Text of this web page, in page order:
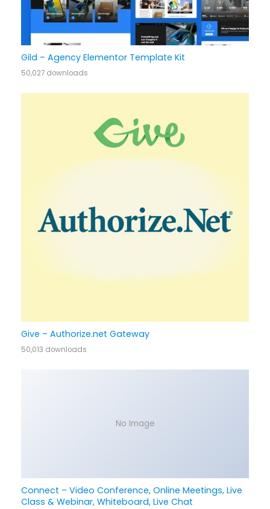
Gild – Agency Elementor Template Kit
50,027 downloads
Give – Authorize.net Gateway
50,013 downloads
No Image
Connect – Video Conference, Online Meetings, Live
Class & Webinar, Whiteboard, Live Chat